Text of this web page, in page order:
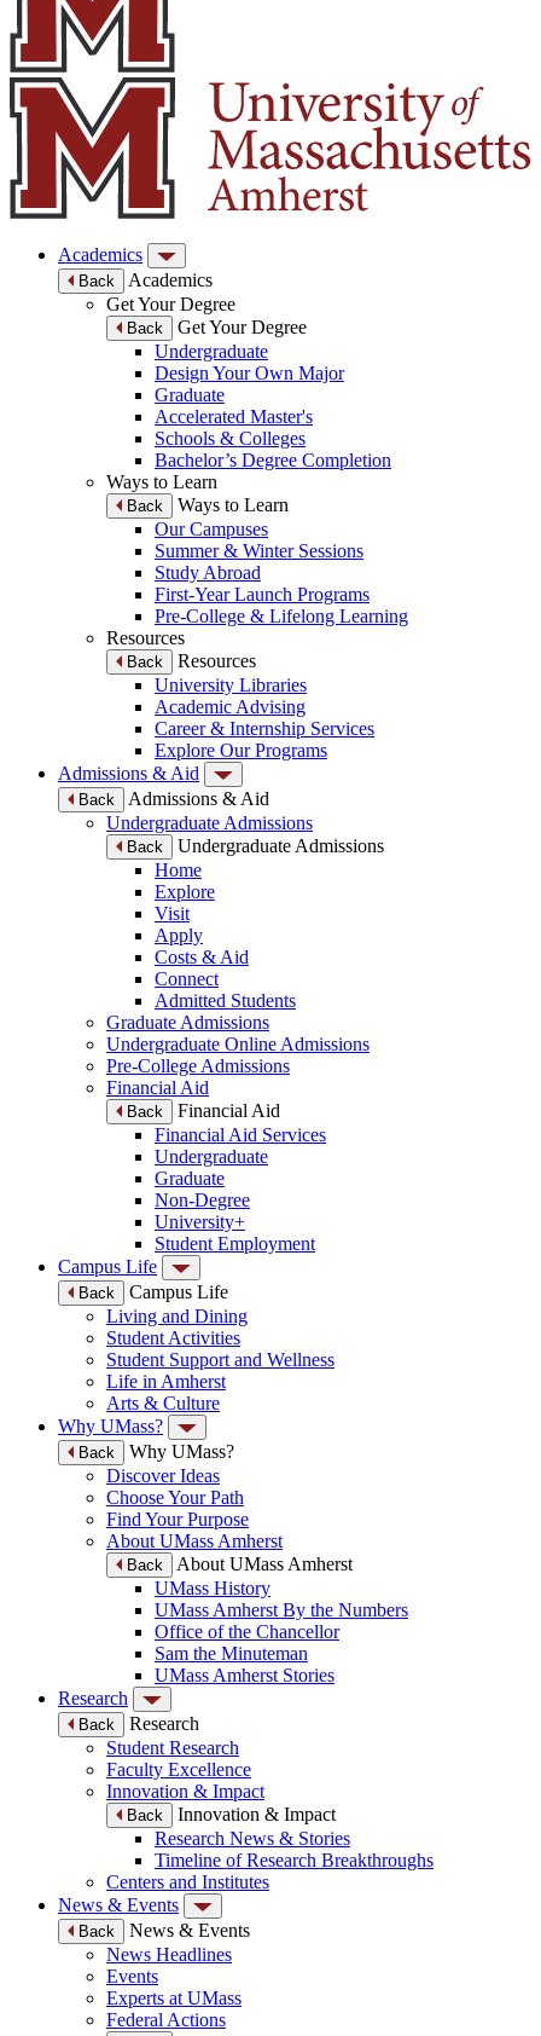
Academics
Back
Academics
Get Your Degree
Back
Get Your Degree
Undergraduate
Design Your Own Major
Graduate
Accelerated Master's
Schools & Colleges
Bachelor’s Degree Completion
Ways to Learn
Back
Ways to Learn
Our Campuses
Summer & Winter Sessions
Study Abroad
First-Year Launch Programs
Pre-College & Lifelong Learning
Resources
Back
Resources
University Libraries
Academic Advising
Career & Internship Services
Explore Our Programs
Admissions & Aid
Back
Admissions & Aid
Undergraduate Admissions
Back
Undergraduate Admissions
Home
Explore
Visit
Apply
Costs & Aid
Connect
Admitted Students
Graduate Admissions
Undergraduate Online Admissions
Pre-College Admissions
Financial Aid
Back
Financial Aid
Financial Aid Services
Undergraduate
Graduate
Non-Degree
University+
Student Employment
Campus Life
Back
Campus Life
Living and Dining
Student Activities
Student Support and Wellness
Life in Amherst
Arts & Culture
Why UMass?
Back
Why UMass?
Discover Ideas
Choose Your Path
Find Your Purpose
About UMass Amherst
Back
About UMass Amherst
UMass History
UMass Amherst By the Numbers
Office of the Chancellor
Sam the Minuteman
UMass Amherst Stories
Research
Back
Research
Student Research
Faculty Excellence
Innovation & Impact
Back
Innovation & Impact
Research News & Stories
Timeline of Research Breakthroughs
Centers and Institutes
News & Events
Back
News & Events
News Headlines
Events
Experts at UMass
Federal Actions